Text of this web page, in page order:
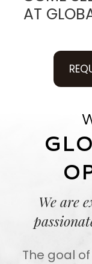
AT
We are
The goal